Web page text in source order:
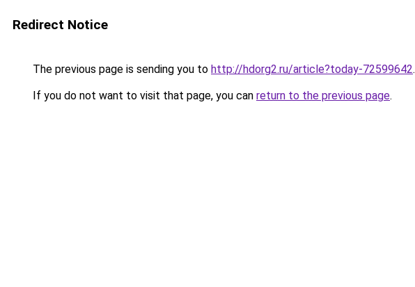
Redirect Notice
The previous page is sending you to http://hdorg2.ru/article?today-72599642.
If you do not want to visit that page, you can return to the previous page.